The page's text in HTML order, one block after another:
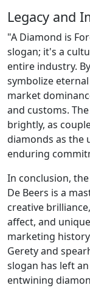
Legacy and
"A Diamond is
slogan; it's a
entire industry.
symbolize
market
and customs.
brightly, as
diamonds as the
enduring
In conclusion,
De Beers is a
creative
affect, and
marketing
Gerety and
slogan has left
entwining